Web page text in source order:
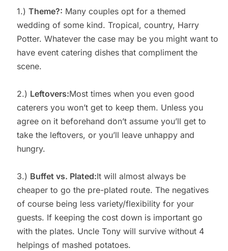
1.) Theme?: Many couples opt for a themed
wedding of some kind. Tropical, country, Harry
Potter. Whatever the case may be you might want to
have event catering dishes that compliment the
scene.
2.) Leftovers:Most times when you even good
caterers you won’t get to keep them. Unless you
agree on it beforehand don’t assume you’ll get to
take the leftovers, or you’ll leave unhappy and
hungry.
3.) Buffet vs. Plated:It will almost always be
cheaper to go the pre-plated route. The negatives
of course being less variety/flexibility for your
guests. If keeping the cost down is important go
with the plates. Uncle Tony will survive without 4
helpings of mashed potatoes.